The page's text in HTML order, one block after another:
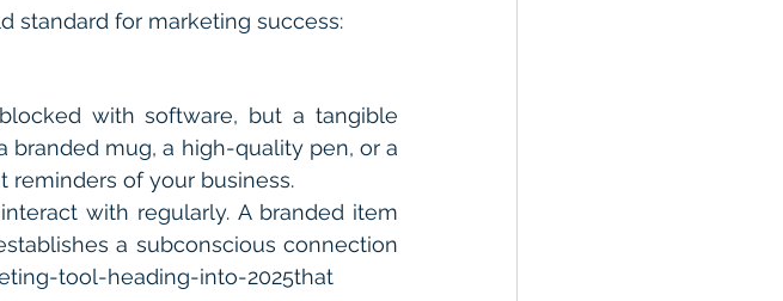
standard for marketing success:
with software, but a tangible
branded mug, a high-quality pen, or a
reminders of your business.
with regularly. A branded item
a subconscious connection
tool-heading-into-2025that